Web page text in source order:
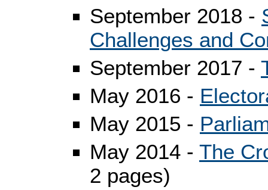
September 2018 -
Challenges and
September 2017 -
May 2016 -
May 2015 -
May 2014 - The
2 pages)